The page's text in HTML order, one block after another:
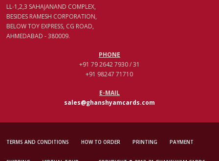
LL-1,2,3 SAHAJANAND COMPLEX,
BESIDES RAMESH CORPORATION,
BELOW TOY EXPRESS, CG ROAD,
AHMEDABAD - 380009.
PHONE
+91 79 2642 7930 / 31
+91 98247 71710
E-MAIL
sales@ghanshyamcards.com
TERMS AND CONDITIONS HOW TO ORDER PRINTING PAYMENT